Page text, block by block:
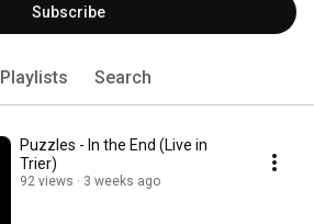
Subscribe
Playlists Search
Puzzles - In the End (Live in
Trier)
92 views 3 weeks ago